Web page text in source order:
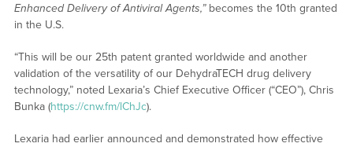
Enhanced Delivery of Antiviral Agents,” becomes the 10th granted
in the U.S.
“This will be our 25th patent granted worldwide and another
validation of the versatility of our DehydraTECH drug delivery
technology,” noted Lexaria’s Chief Executive Officer (“CEO”), Chris
Bunka (https://cnw.fm/lChJc).
Lexaria had earlier announced and demonstrated how effective